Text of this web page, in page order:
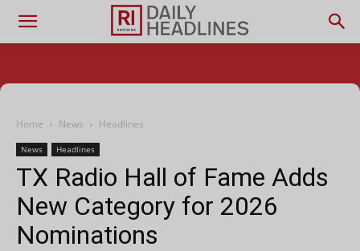
Home News Headlines
News Headlines
TX Radio Hall of Fame Adds
New Category for 2026
Nominations